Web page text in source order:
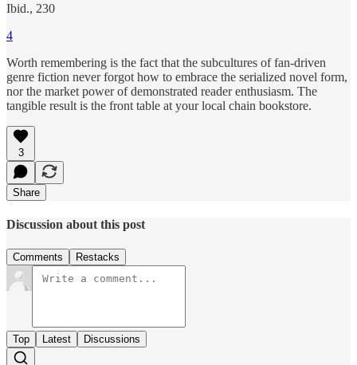
Ibid., 230
4
Worth remembering is the fact that the subcultures of fan-driven
genre fiction never forgot how to embrace the serialized novel form,
nor the market power of demonstrated reader enthusiasm. The
tangible result is the front table at your local chain bookstore.
3
Share
Discussion about this post
Comments Restacks
Top Latest Discussions